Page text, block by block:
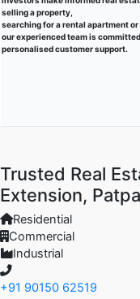
selling a property,
searching for a rental apartment
our experienced team is
personalised customer support.
Trusted Real
Extension,
Residential
Commercial
Industrial
+91 90150 62519